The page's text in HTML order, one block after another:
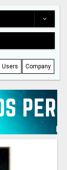
Users Company